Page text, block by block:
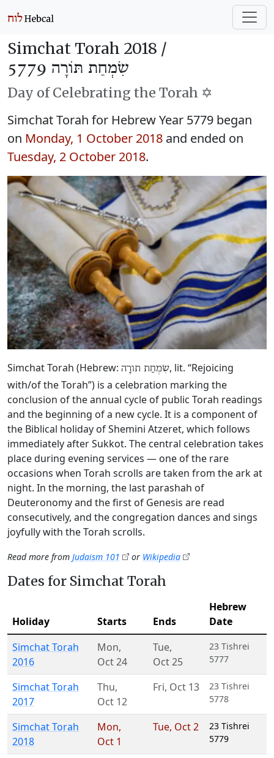
Simchat Torah 2018 /
שִׂמְחַת תּוֹרָה 5779
Day of Celebrating the Torah ✡️
Simchat Torah for Hebrew Year 5779 began
on Monday, 1 October 2018 and ended on
Tuesday, 2 October 2018.
Simchat Torah (Hebrew: שִׂמְחַת תורָה, lit. “Rejoicing
with/of the Torah”) is a celebration marking the
conclusion of the annual cycle of public Torah readings
and the beginning of a new cycle. It is a component of
the Biblical holiday of Shemini Atzeret, which follows
immediately after Sukkot. The central celebration takes
place during evening services — one of the rare
occasions when Torah scrolls are taken from the ark at
night. In the morning, the last parashah of
Deuteronomy and the first of Genesis are read
consecutively, and the congregation dances and sings
joyfully with the Torah scrolls.
Read more from Judaism 101 or Wikipedia
Dates for Simchat Torah
Holiday Starts Ends
Hebrew
Date
Simchat Torah
2016
Mon,
Oct 24
Tue,
Oct 25
23 Tishrei
5777
Simchat Torah
2017
Thu,
Oct 12
Fri, Oct 13
23 Tishrei
5778
Simchat Torah
2018
Mon,
Oct 1
Tue, Oct 2
23 Tishrei
5779